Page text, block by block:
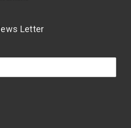
Letter